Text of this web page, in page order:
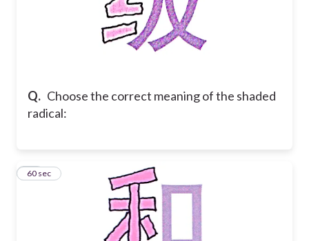
Q. Choose the correct meaning of the shaded
radical:
19
60 sec